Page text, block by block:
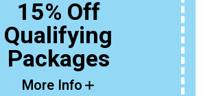
15% Off
Qualifying
Packages
More Info